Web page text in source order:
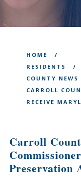
HOME
RESIDENTS
COUNTY NEWS
CARROLL
RECEIVE
Carroll
Preservation